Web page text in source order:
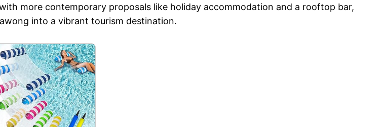
more contemporary proposals like holiday accommodation and a rooftop bar,
into a vibrant tourism destination.